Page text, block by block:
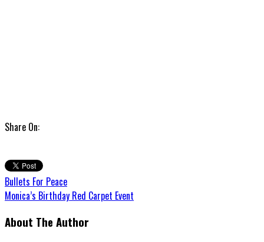
Share On:
Bullets For Peace
Monica’s Birthday Red Carpet Event
About The Author